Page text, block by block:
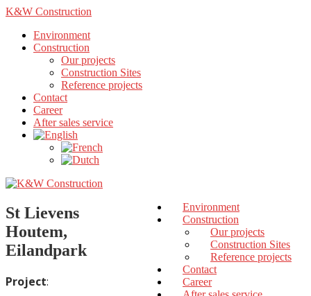
K&W Construction
Environment
Construction
Our projects
Construction Sites
Reference projects
Contact
Career
After sales service
Environment
Construction
Our projects
Construction Sites
Reference projects
Contact
Career
St Lievens
Houtem,
Eilandpark
Project: